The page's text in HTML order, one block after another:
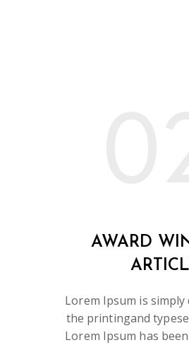
AWARD
Lorem Ipsum is
the printingand
Lorem Ipsum has